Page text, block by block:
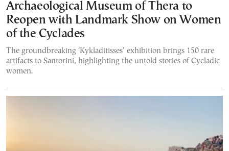
Archaeological Museum of Thera to
Reopen with Landmark Show on Women
of the Cyclades
The groundbreaking ‘Kykladitisses’ exhibition brings 150 rare
artifacts to Santorini, highlighting the untold stories of Cycladic
women.